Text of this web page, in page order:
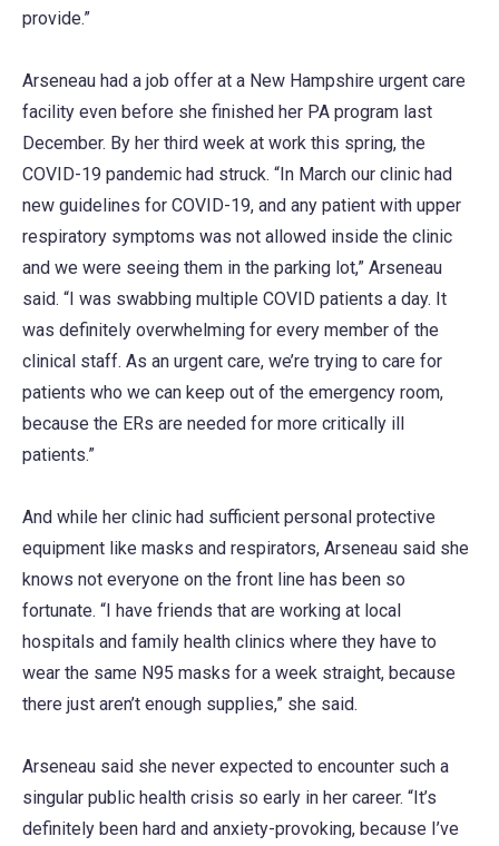
provide.”
Arseneau had a job offer at a New Hampshire urgent care
facility even before she finished her PA program last
December. By her third week at work this spring, the
COVID-19 pandemic had struck. “In March our clinic had
new guidelines for COVID-19, and any patient with upper
respiratory symptoms was not allowed inside the clinic
and we were seeing them in the parking lot,” Arseneau
said. “I was swabbing multiple COVID patients a day. It
was definitely overwhelming for every member of the
clinical staff. As an urgent care, we’re trying to care for
patients who we can keep out of the emergency room,
because the ERs are needed for more critically ill
patients.”
And while her clinic had sufficient personal protective
equipment like masks and respirators, Arseneau said she
knows not everyone on the front line has been so
fortunate. “I have friends that are working at local
hospitals and family health clinics where they have to
wear the same N95 masks for a week straight, because
there just aren’t enough supplies,” she said.
Arseneau said she never expected to encounter such a
singular public health crisis so early in her career. “It’s
definitely been hard and anxiety-provoking, because I’ve